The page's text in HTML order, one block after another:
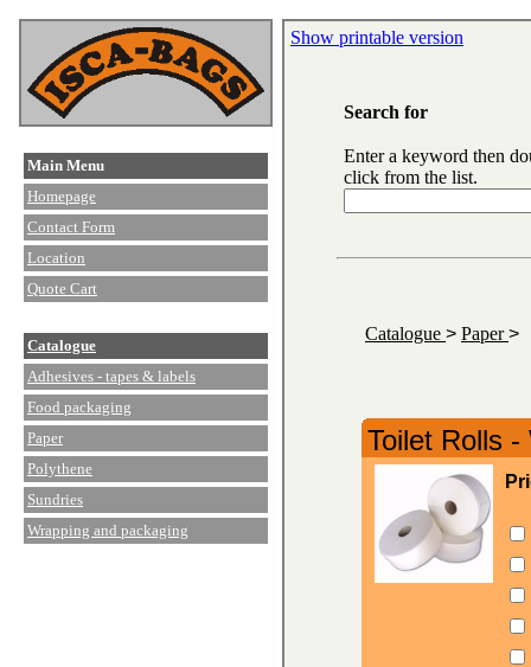
Main Menu
Homepage
Contact Form
Location
Quote Cart
Catalogue
Adhesives - tapes & labels
Food packaging
Paper
Polythene
Sundries
Wrapping and packaging
Show printable version
Search for
Enter a keyword then
click from the list.
Catalogue > Paper>
Toilet Rolls -